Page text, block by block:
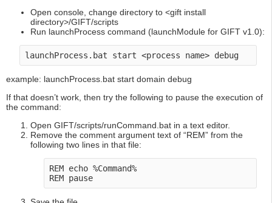
Open console, change directory to <gift install
directory>/GIFT/scripts
Run launchProcess command (launchModule for GIFT v1.0):
example: launchProcess.bat start domain debug
If that doesn’t work, then try the following to pause the execution of
the command:
Open GIFT/scripts/runCommand.bat in a text editor.
Remove the comment argument text of “REM” from the
following two lines in that file:
REM echo %Command%